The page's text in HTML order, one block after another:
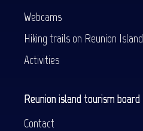
Webcams
Hiking trails on Reunion Island
Activities
Reunion island tourism board
Contact